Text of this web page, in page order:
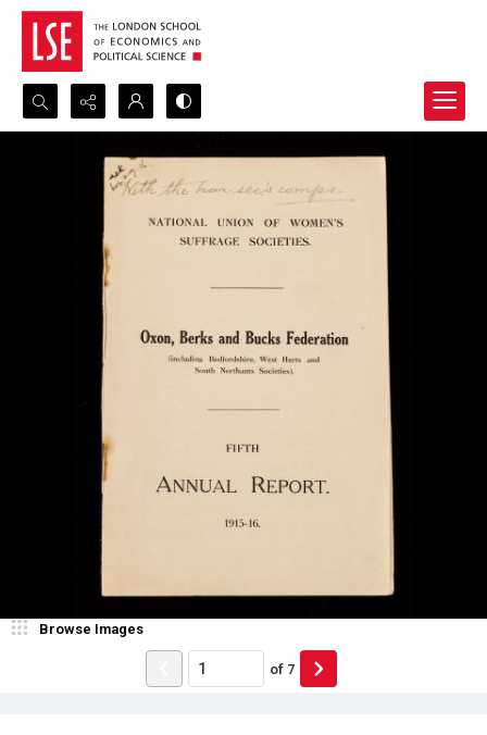
Search...
Advanced search
Browse Images
of 7